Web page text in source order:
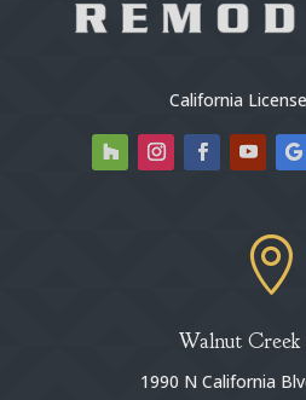
California

Walnut
1990 N California